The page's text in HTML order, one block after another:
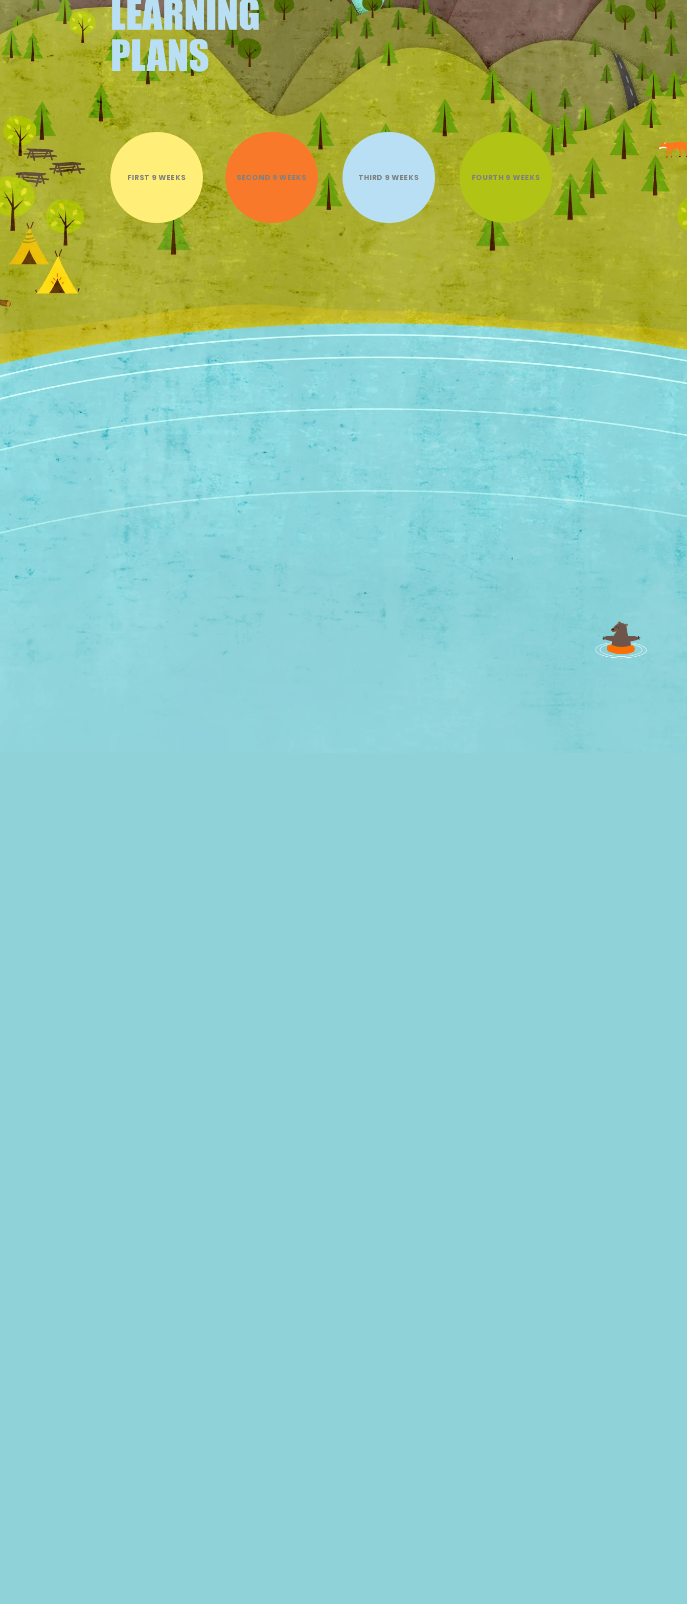
LEARNING
PLANS
FIRST 9 WEEKS SECOND 9 WEEKS THIRD 9 WEEKS FOURTH 9 WEEKS